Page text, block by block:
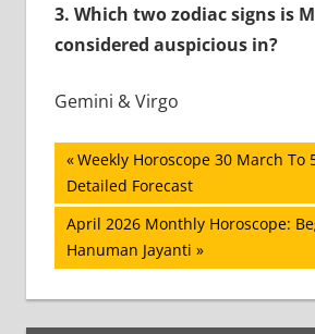
3. Which two zodiac signs is
considered auspicious in?
Gemini & Virgo
Post
navigation
Previous
Post:
Weekly Horoscope 30 March To
Detailed Forecast
Next
Post:
April 2026 Monthly Horoscope:
Hanuman Jayanti